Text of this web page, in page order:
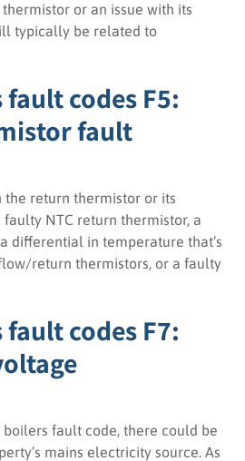
or an issue with its
typically be related to
codes F5:
fault
the return thermistor or its
NTC return thermistor, a
differential in temperature that’s
return thermistors, or a faulty
codes F7:
fault code, there could be
mains electricity source. As